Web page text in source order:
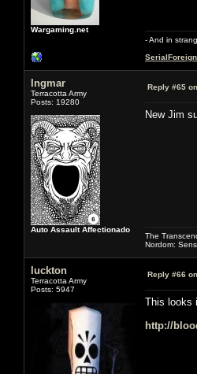
Wargaming.net
- And in
Ingmar
Terracotta Army
Posts: 19280
Auto Assault Affectionado
Reply #65
New Jim
The
Nordom:
luckton
Terracotta Army
Posts: 5947
Reply #66
This looks
http://